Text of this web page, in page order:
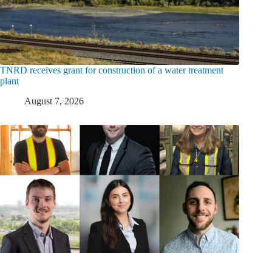
TNRD receives grant for construction of a water treatment
plant
August 7, 2026